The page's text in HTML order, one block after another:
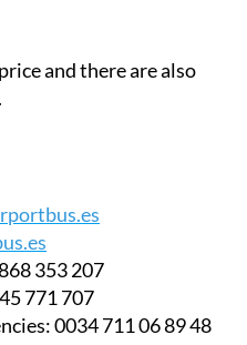
and there are also
353 207
771 707
0034 711 06 89 48